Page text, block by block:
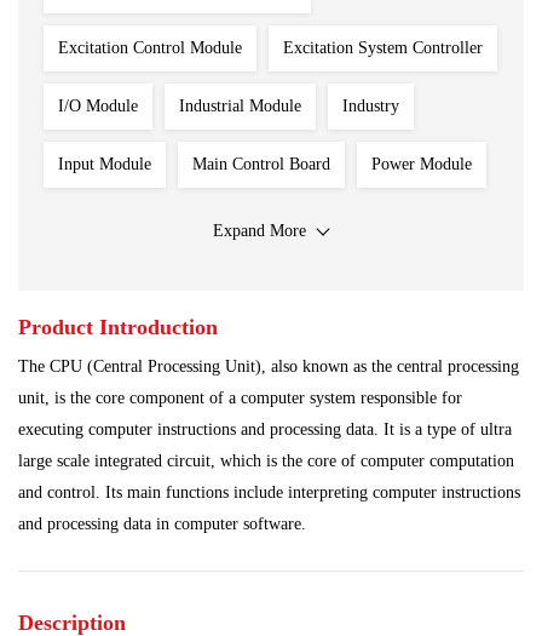
Excitation Control Module Excitation System Controller
I/O Module Industrial Module Industry
Input Module Main Control Board Power Module
Programmable Controller
Servo System Shipbuilding Industry
Analog Quantity Module
Expand More
Product Introduction
The CPU (Central Processing Unit), also known as the central processing
unit, is the core component of a computer system responsible for
executing computer instructions and processing data. It is a type of ultra
large scale integrated circuit, which is the core of computer computation
and control. Its main functions include interpreting computer instructions
and processing data in computer software.
Description